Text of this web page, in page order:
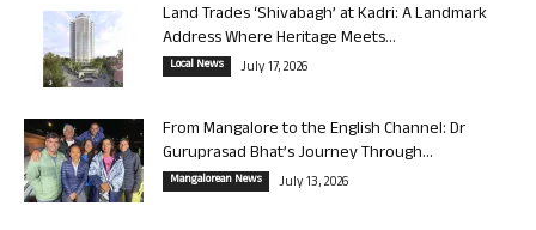
Land Trades ‘Shivabagh’ at Kadri: A Landmark
Address Where Heritage Meets...
Local News July 17, 2026
From Mangalore to the English Channel: Dr
Guruprasad Bhat’s Journey Through...
Mangalorean News July 13, 2026